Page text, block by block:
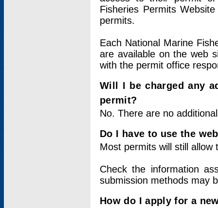
Fisheries Permits
permits.
Each National Marine
are available on the web
with the permit office
Will I be charged any
permit?
No. There are no
Do I have to use the
Most permits will still
Check the information
submission methods may
How do I apply for a